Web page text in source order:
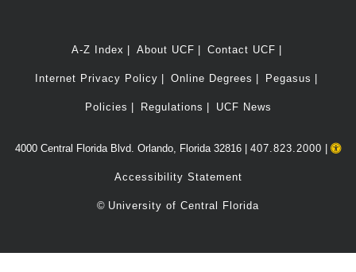
A-Z Index About UCF Contact UCF
Internet Privacy Policy Online Degrees Pegasus
Policies Regulations UCF News
4000 Central Florida Blvd. Orlando, Florida 32816 | 407.823.2000
Accessibility Statement
© University of Central Florida